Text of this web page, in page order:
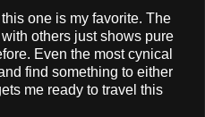
one is my favorite. The
others just shows pure
Even the most cynical
find something to either
me ready to travel this